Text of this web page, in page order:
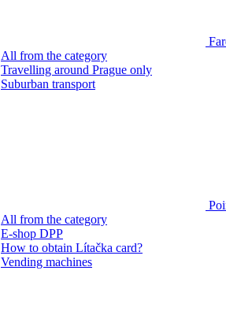
All from the category
Travelling around Prague only
Suburban transport
All from the category
E-shop DPP
How to obtain Lítačka card?
Vending machines